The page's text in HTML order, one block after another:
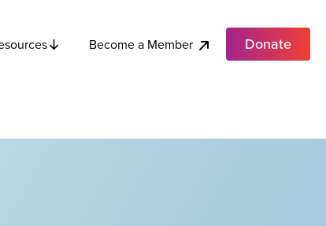
Become a Member Donate